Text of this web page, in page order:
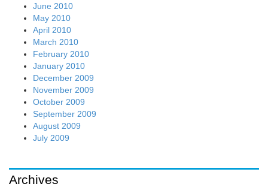
June 2010
May 2010
April 2010
March 2010
February 2010
January 2010
December 2009
November 2009
October 2009
September 2009
August 2009
July 2009
Archives